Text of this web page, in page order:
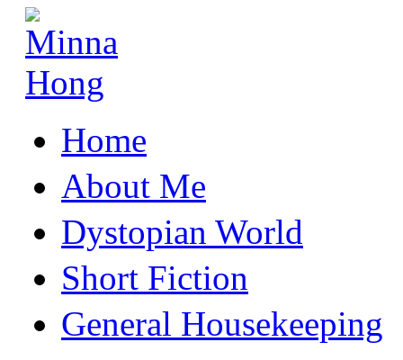
Home
About Me
Dystopian World
Short Fiction
General Housekeeping